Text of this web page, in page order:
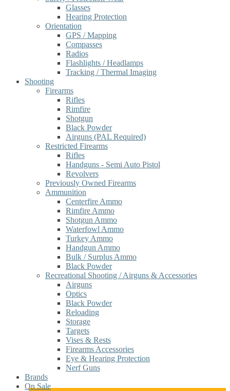
Glasses
Hearing Protection
Orientation
GPS / Mapping
Compasses
Radios
Flashlights / Headlamps
Tracking / Thermal Imaging
Shooting
Firearms
Rifles
Rimfire
Shotgun
Black Powder
Airguns (PAL Required)
Restricted Firearms
Rifles
Handguns - Semi Auto Pistol
Revolvers
Previously Owned Firearms
Ammunition
Centerfire Ammo
Rimfire Ammo
Shotgun Ammo
Waterfowl Ammo
Turkey Ammo
Handgun Ammo
Bulk / Surplus Ammo
Black Powder
Recreational Shooting / Airguns & Accessories
Airguns
Optics
Black Powder
Reloading
Storage
Targets
Vises & Rests
Firearms Accessories
Eye & Hearing Protection
Nerf Guns
Brands
On Sale